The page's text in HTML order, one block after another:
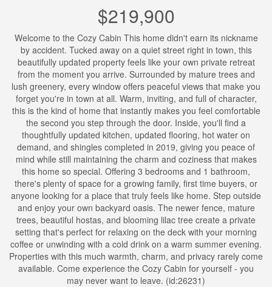
$219,900
Welcome to the Cozy Cabin This home didn't earn its nickname
by accident. Tucked away on a quiet street right in town, this
beautifully updated property feels like your own private retreat
from the moment you arrive. Surrounded by mature trees and
lush greenery, every window offers peaceful views that make you
forget you're in town at all. Warm, inviting, and full of character,
this is the kind of home that instantly makes you feel comfortable
the second you step through the door. Inside, you'll find a
thoughtfully updated kitchen, updated flooring, hot water on
demand, and shingles completed in 2019, giving you peace of
mind while still maintaining the charm and coziness that makes
this home so special. Offering 3 bedrooms and 1 bathroom,
there's plenty of space for a growing family, first time buyers, or
anyone looking for a place that truly feels like home. Step outside
and enjoy your own backyard oasis. The newer fence, mature
trees, beautiful hostas, and blooming lilac tree create a private
setting that's perfect for relaxing on the deck with your morning
coffee or unwinding with a cold drink on a warm summer evening.
Properties with this much warmth, charm, and privacy rarely come
available. Come experience the Cozy Cabin for yourself - you
may never want to leave. (id:26231)